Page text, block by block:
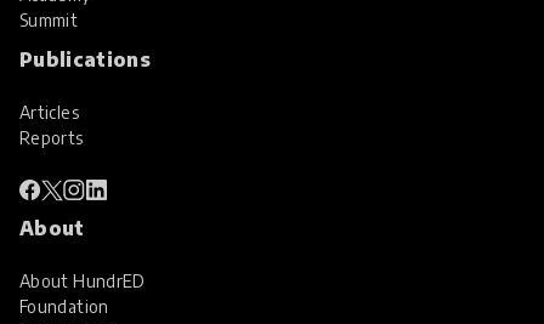
Summit
Publications
Articles
Reports
About
About HundrED
Foundation